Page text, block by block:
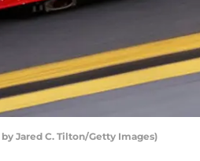
by Jared C. Tilton/Getty Images)